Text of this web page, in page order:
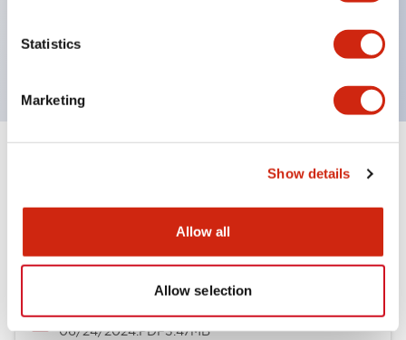
Statistics
Marketing
Show details
Allow all
Allow selection
CSA Certified
Approvals And Standards
A6 Catalog
06/24/2024.PDF3.47MB